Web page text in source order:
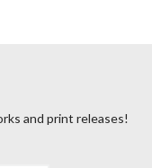
and print releases!